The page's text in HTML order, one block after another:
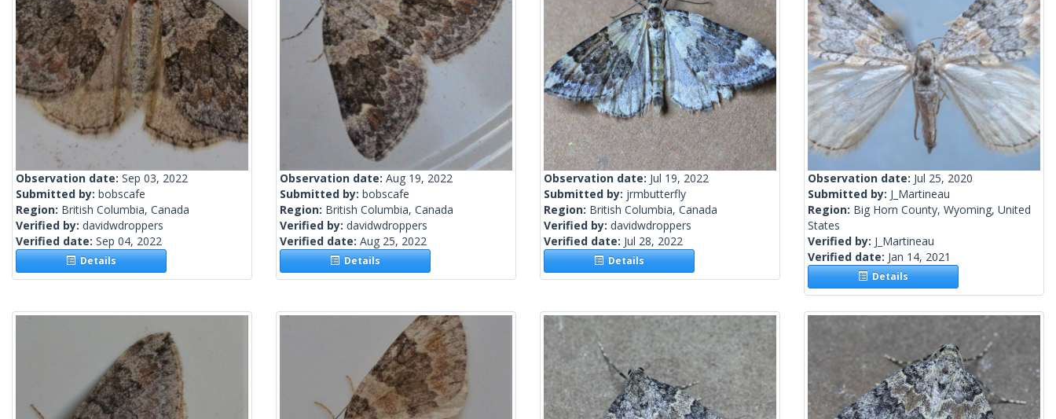
Observation date: Sep 03, 2022
Submitted by: bobscafe
Region: British Columbia, Canada
Verified by: davidwdroppers
Verified date: Sep 04, 2022
Details
Observation date: Aug 19, 2022
Submitted by: bobscafe
Region: British Columbia, Canada
Verified by: davidwdroppers
Verified date: Aug 25, 2022
Details
Observation date: Jul 19, 2022
Submitted by: jrmbutterfly
Region: British Columbia, Canada
Verified by: davidwdroppers
Verified date: Jul 28, 2022
Details
Observation date: Jul 25, 2020
Submitted by: J_Martineau
Region: Big Horn County, Wyoming, United
States
Verified by: J_Martineau
Verified date: Jan 14, 2021
Details